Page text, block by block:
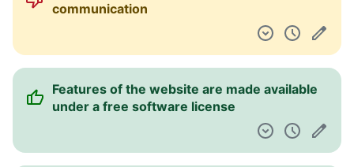
communication
Features of the website are made available
under a free software license